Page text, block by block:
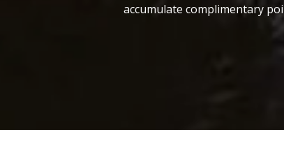
accumulate complimentary